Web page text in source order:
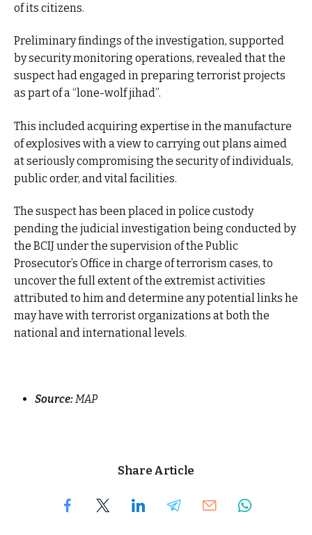
of its citizens.
Preliminary findings of the investigation, supported
by security monitoring operations, revealed that the
suspect had engaged in preparing terrorist projects
as part of a “lone-wolf jihad”.
This included acquiring expertise in the manufacture
of explosives with a view to carrying out plans aimed
at seriously compromising the security of individuals,
public order, and vital facilities.
The suspect has been placed in police custody
pending the judicial investigation being conducted by
the BCIJ under the supervision of the Public
Prosecutor’s Office in charge of terrorism cases, to
uncover the full extent of the extremist activities
attributed to him and determine any potential links he
may have with terrorist organizations at both the
national and international levels.
Source:MAP
Share Article